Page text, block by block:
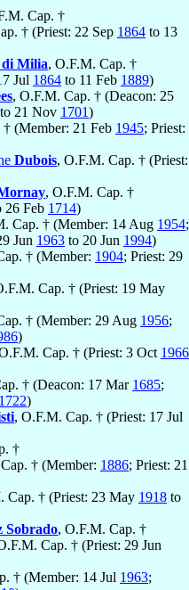
Cap. †
† (Priest: 22 Sep 1864 to 13
di Milia, O.F.M. Cap. †
Jul 1864 to 11 Feb 1889)
, O.F.M. Cap. † (Deacon: 25
to 21 Nov 1701)
(Member: 21 Feb 1945; Priest:
Dubois, O.F.M. Cap. † (Priest:
, O.F.M. Cap. †
26 Feb 1714)
Cap. † (Member: 14 Aug 1954;
Jun 1963 to 20 Jun 1994)
† (Member: 1904; Priest: 29
Cap. † (Priest: 19 May
† (Member: 29 Aug 1956;
)
Cap. † (Priest: 3 Oct 1966
† (Deacon: 17 Mar 1685;
1722)
, O.F.M. Cap. † (Priest: 17 Jul
†
† (Member: 1886; Priest: 21
Cap. † (Priest: 23 May 1918 to
Sobrado, O.F.M. Cap. †
Cap. † (Priest: 29 Jun
† (Member: 14 Jul 1963;